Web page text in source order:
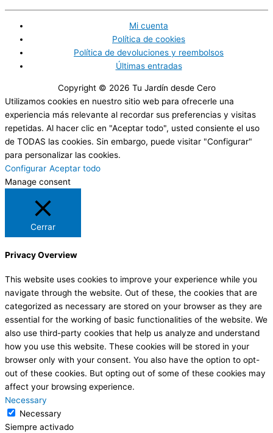
Mi cuenta
Política de cookies
Política de devoluciones y reembolsos
Últimas entradas
Copyright © 2026 Tu Jardín desde Cero
Utilizamos cookies en nuestro sitio web para ofrecerle una
experiencia más relevante al recordar sus preferencias y visitas
repetidas. Al hacer clic en "Aceptar todo", usted consiente el uso
de TODAS las cookies. Sin embargo, puede visitar "Configurar"
para personalizar las cookies.
Configurar Aceptar todo
Manage consent
Cerrar
Privacy Overview
This website uses cookies to improve your experience while you
navigate through the website. Out of these, the cookies that are
categorized as necessary are stored on your browser as they are
essential for the working of basic functionalities of the website. We
also use third-party cookies that help us analyze and understand
how you use this website. These cookies will be stored in your
browser only with your consent. You also have the option to opt-
out of these cookies. But opting out of some of these cookies may
affect your browsing experience.
Necessary
Necessary
Siempre activado